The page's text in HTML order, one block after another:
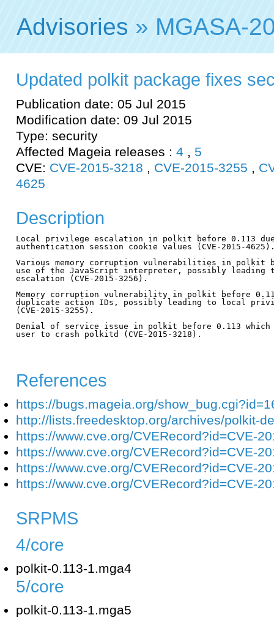
Advisories » MGASA-
Updated polkit package fixes
Publication date: 05 Jul 2015
Modification date: 09 Jul 2015
Type: security
Affected Mageia releases : 4 , 5
CVE: CVE-2015-3218 , CVE-2015-3255 ,
4625
Description
Local privilege escalation in polkit before 0.113
authentication session cookie values (CVE-2015-
Various memory corruption vulnerabilities in polkit
use of the JavaScript interpreter, possibly
escalation (CVE-2015-3256).
Memory corruption vulnerability in polkit before
duplicate action IDs, possibly leading to local
(CVE-2015-3255).
Denial of service issue in polkit before 0.113 which
user to crash polkitd (CVE-2015-3218).
References
https://bugs.mageia.org/
http://lists.freedesktop.org/archives/polkit-
https://www.cve.org/CVERecord?id=CVE-
https://www.cve.org/CVERecord?id=CVE-
https://www.cve.org/CVERecord?id=CVE-
https://www.cve.org/CVERecord?id=CVE-
SRPMS
4/core
polkit-0.113-1.mga4
5/core
polkit-0.113-1.mga5